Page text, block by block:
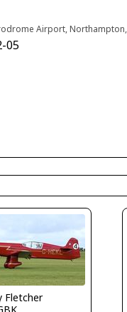
Airport,
05
Fletcher